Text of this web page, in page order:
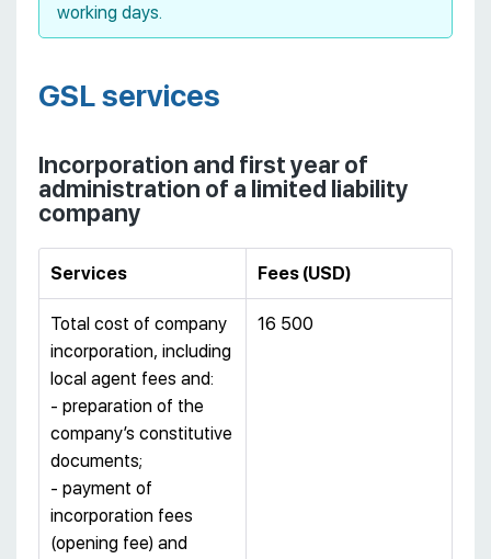
working days.
GSL services
Incorporation and first year of
administration of a limited liability
company
Services Fees (USD)
Total cost of company
incorporation, including
local agent fees and:
- preparation of the
company’s constitutive
documents;
- payment of
incorporation fees
(opening fee) and
16 500